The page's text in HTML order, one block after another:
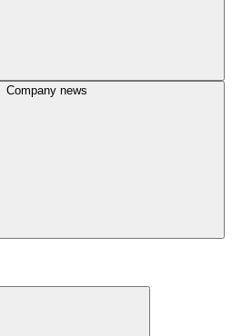
Company news